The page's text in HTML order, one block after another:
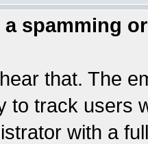
a spamming
that. The
to track users
with a